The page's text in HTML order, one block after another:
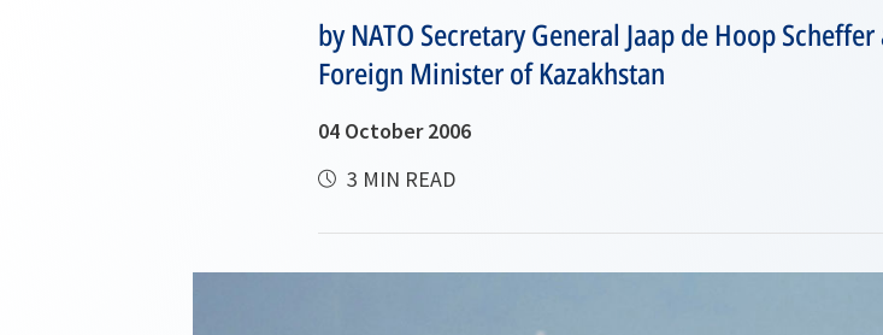
by NATO Secretary General Jaap de Hoop
Foreign Minister of Kazakhstan
04 October 2006
3 MIN READ